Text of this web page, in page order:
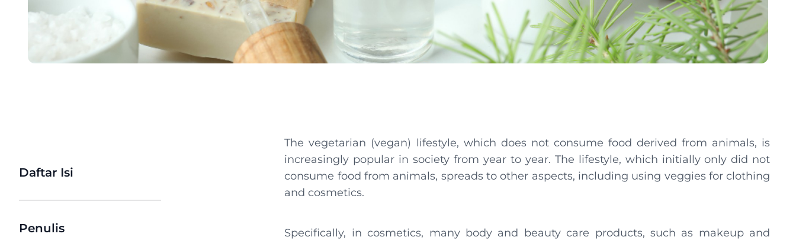
Daftar Isi
Penulis
The vegetarian (vegan) lifestyle, which does not consume food derived from animals, is
increasingly popular in society from year to year. The lifestyle, which initially only did not
consume food from animals, spreads to other aspects, including using veggies for clothing
and cosmetics.
Specifically, in cosmetics, many body and beauty care products, such as makeup and